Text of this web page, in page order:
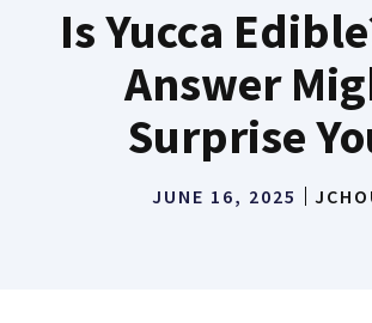
Is Yucca
Answer
Surprise
JUNE 16, 2025